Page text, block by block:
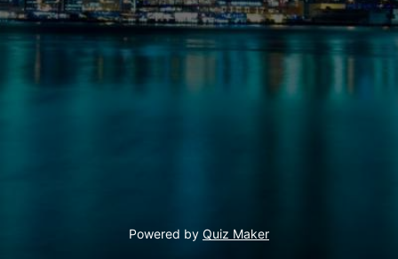
Powered by Quiz Maker